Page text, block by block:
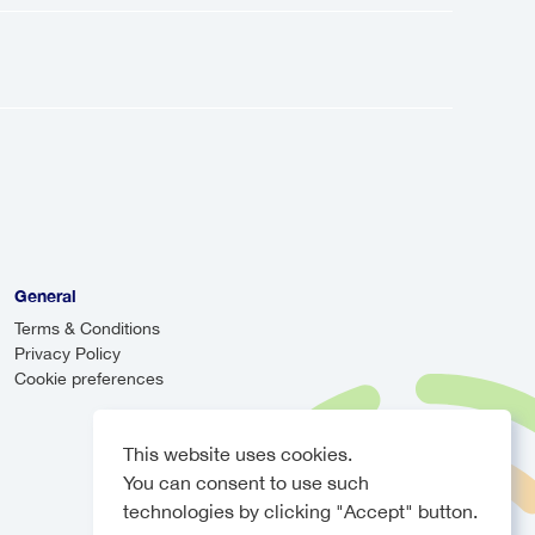
This website uses cookies.
You can consent to use such
technologies by clicking "Accept" button.
service that makes multiple
General
Terms & Conditions
Privacy Policy
Cookie preferences